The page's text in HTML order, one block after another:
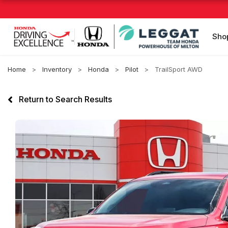
Home Inventory Honda Pilot TrailSport AWD
Return to Search Results